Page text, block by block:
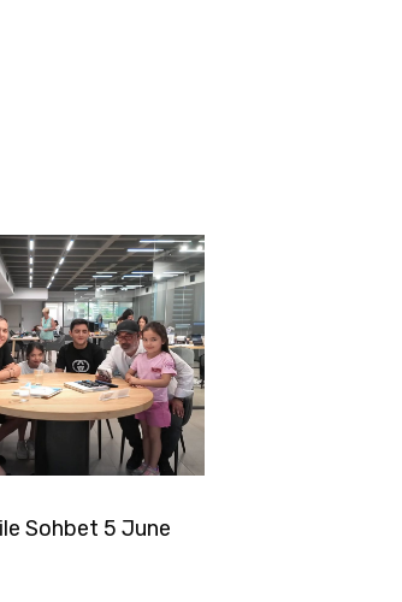
Sohbet 5 June